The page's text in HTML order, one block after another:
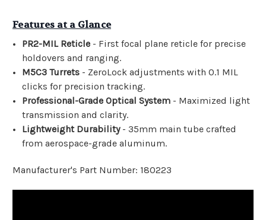
Features at a Glance
PR2-MIL Reticle - First focal plane reticle for precise
holdovers and ranging.
M5C3 Turrets - ZeroLock adjustments with 0.1 MIL
clicks for precision tracking.
Professional-Grade Optical System - Maximized light
transmission and clarity.
Lightweight Durability- 35mm main tube crafted
from aerospace-grade aluminum.
Manufacturer's Part Number: 180223